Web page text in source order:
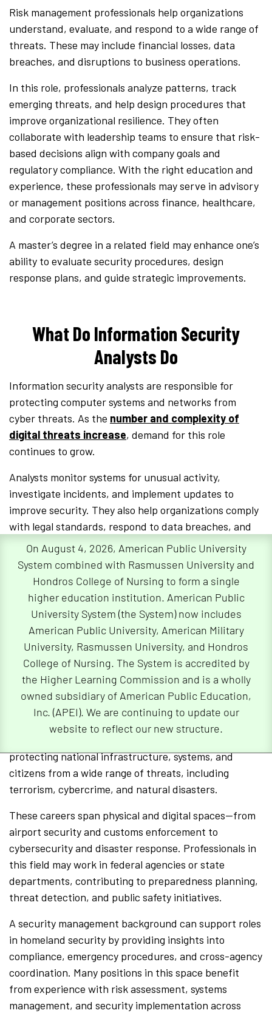
On August 4, 2026, American Public University
System combined with Rasmussen University and
Hondros College of Nursing to form a single
higher education institution. American Public
University System (the System) now includes
American Public University, American Military
University, Rasmussen University, and Hondros
College of Nursing. The System is accredited by
the Higher Learning Commission and is a wholly
owned subsidiary of American Public Education,
Inc. (APEI). We are continuing to update our
website to reflect our new structure.
Risk management professionals help organizations
understand, evaluate, and respond to a wide range of
threats. These may include financial losses, data
breaches, and disruptions to business operations.
In this role, professionals analyze patterns, track
emerging threats, and help design procedures that
improve organizational resilience. They often
collaborate with leadership teams to ensure that risk-
based decisions align with company goals and
regulatory compliance. With the right education and
experience, these professionals may serve in advisory
or management positions across finance, healthcare,
and corporate sectors.
A master’s degree in a related field may enhance one’s
ability to evaluate security procedures, design
response plans, and guide strategic improvements.
What Do Information Security
Analysts Do
Information security analysts are responsible for
protecting computer systems and networks from
cyber threats. As the number and complexity of
digital threats increase, demand for this role
continues to grow.
Analysts monitor systems for unusual activity,
investigate incidents, and implement updates to
improve security. They also help organizations comply
with legal standards, respond to data breaches, and
train employees on security best practices.
This role is especially critical in finance, healthcare,
and national defense—industries where even a small
lapse in cybersecurity can lead to major
consequences. Most employers require at least a
bachelor’s degree in computer science or a related
field, but a master’s degree in security management
may provide an edge for those seeking specialized
roles or career growth.
Careers in Homeland Security
protecting national infrastructure, systems, and
citizens from a wide range of threats, including
terrorism, cybercrime, and natural disasters.
These careers span physical and digital spaces—from
airport security and customs enforcement to
cybersecurity and disaster response. Professionals in
this field may work in federal agencies or state
departments, contributing to preparedness planning,
threat detection, and public safety initiatives.
A security management background can support roles
in homeland security by providing insights into
compliance, emergency procedures, and cross-agency
coordination. Many positions in this space benefit
from experience with risk assessment, systems
management, and security implementation across